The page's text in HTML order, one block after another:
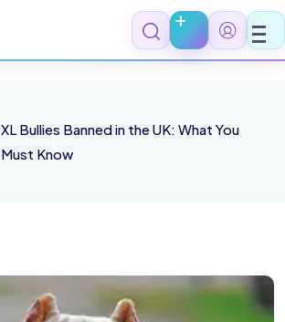
XL Bullies Banned in the UK: What You
Must Know